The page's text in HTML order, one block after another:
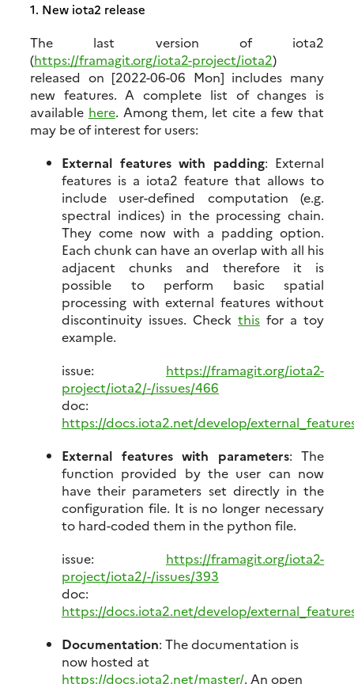
1. New iota2 release
The last version of iota2
(https://framagit.org/iota2-project/iota2)
released on [2022-06-06 Mon] includes many
new features. A complete list of changes is
available here. Among them, let cite a few that
may be of interest for users:
External features with padding: External
features is a iota2 feature that allows to
include user-defined computation (e.g.
spectral indices) in the processing chain.
They come now with a padding option.
Each chunk can have an overlap with all his
adjacent chunks and therefore it is
possible to perform basic spatial
processing with external features without
discontinuity issues. Check this for a toy
example.
issue: https://framagit.org/iota2-
project/iota2/-/issues/466
doc:
https://docs.iota2.net/develop/
External features with parameters: The
function provided by the user can now
have their parameters set directly in the
configuration file. It is no longer necessary
to hard-coded them in the python file.
issue: https://framagit.org/iota2-
project/iota2/-/issues/393
doc:
https://docs.iota2.net/develop/
Documentation: The documentation is
now hosted at
https://docs.iota2.net/master/. An open